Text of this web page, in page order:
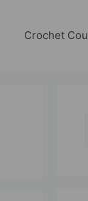
Crochet